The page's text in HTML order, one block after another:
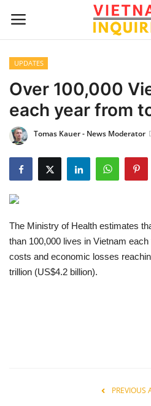
Home
UPDATES
BUSINESS
CULTURE
Fashion Tips
LIVING & LIFESTYLE
UPDATES
Over 100,000
each year from
Tomas Kauer - News Moderator
The Ministry of Health estimates
than 100,000 lives in Vietnam
costs and economic losses
trillion (US$4.2 billion).
PREVIOUS